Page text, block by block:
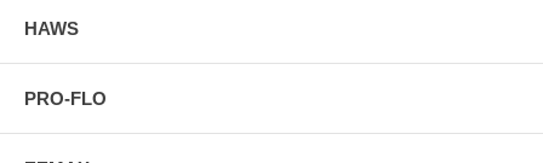
HAWS
PRO-FLO